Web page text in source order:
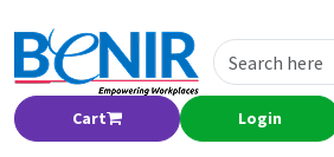
Cart Login